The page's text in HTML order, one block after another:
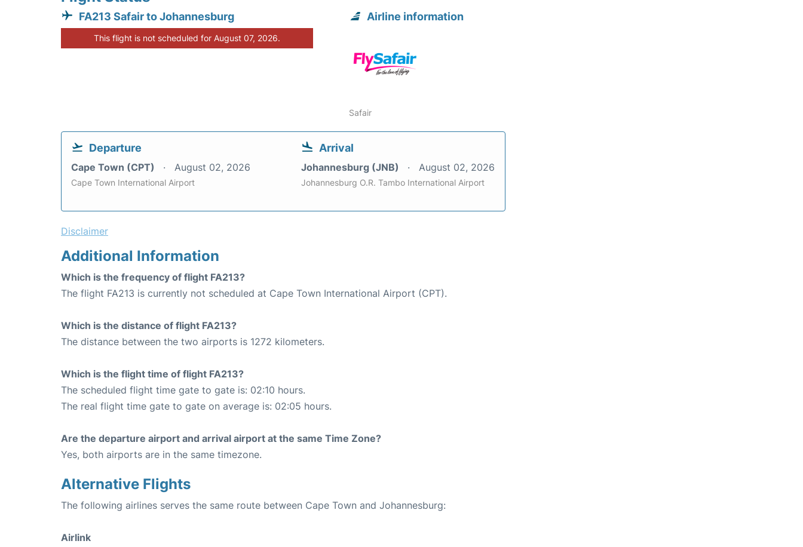
FA213 Safair to Johannesburg
This flight is not scheduled for August 07, 2026.
Airline information
Safair
Departure
Cape Town (CPT) August 02, 2026
Cape Town International Airport
Arrival
Johannesburg (JNB) August 02, 2026
Johannesburg O.R. Tambo International Airport
Disclaimer
Additional Information
Which is the frequency of flight FA213?
The flight FA213 is currently not scheduled at Cape Town International Airport (CPT).
Which is the distance of flight FA213?
The distance between the two airports is 1272 kilometers.
Which is the flight time of flight FA213?
The scheduled flight time gate to gate is: 02:10 hours.
The real flight time gate to gate on average is: 02:05 hours.
Are the departure airport and arrival airport at the same Time Zone?
Yes, both airports are in the same timezone.
Alternative Flights
The following airlines serves the same route between Cape Town and Johannesburg:
Airlink